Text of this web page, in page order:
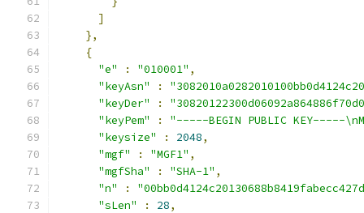
]
},
{
"e"
: "010001" ,
"keyAsn"
:
"keyDer"
:
"keyPem"
:
"-----BEGIN PUBLIC KEY-----
"keysize"
: 2048,
"mgf"
: "MGF1" ,
"mgfSha"
: "SHA-1" ,
"n"
:
"sLen"
: 28,